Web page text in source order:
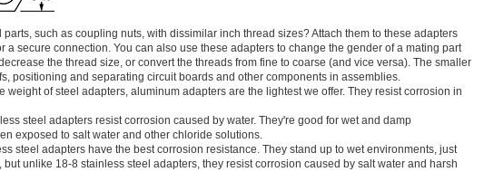
such as coupling nuts, with dissimilar inch thread sizes? Attach them to these adapters
a secure connection. You can also use these adapters to change the gender of a mating part
the thread size, or convert the threads from fine to coarse (and vice versa). The smaller
positioning and separating circuit boards and other components in assemblies.
weight of steel adapters, aluminum adapters are the lightest we offer. They resist corrosion in
steel adapters resist corrosion caused by water. They're good for wet and damp
exposed to salt water and other chloride solutions.
steel adapters have the best corrosion resistance. They stand up to wet environments, just
but unlike 18-8 stainless steel adapters, they resist corrosion caused by salt water and harsh